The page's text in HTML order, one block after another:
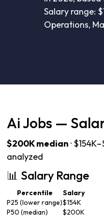
Salary range:
Operations,
Ai Jobs —
$200K median ·
analyzed
📊 Salary Range
Percentile
Salary
P25 (lower range)$154K
P50 (median)
$200K